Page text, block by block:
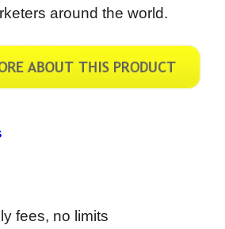
around the world.
fees, no limits